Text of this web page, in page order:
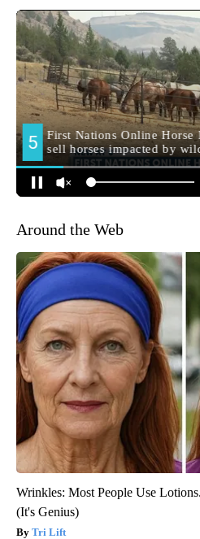
Around the Web
Wrinkles: Most People Use
(It's Genius)
Tri Lift